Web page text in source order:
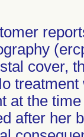
cover,
at the
after her